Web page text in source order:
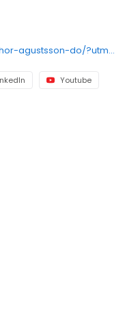
https://lifestance.com/provider/thor-agustsson-do/?utm_source=listing&utm_medium=organic&utm_campaign=providers
Youtube